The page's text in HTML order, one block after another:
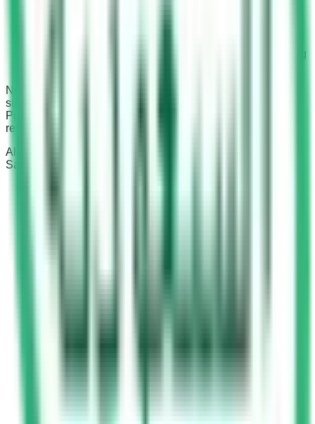
exceeding the maximum speed limit by 20 km/hr to 30
SR 1,500 to SR 2,000 fine: + 6 black points: For driving
Notably, if drivers exceed 170 km/hr, their licenses may be
suspended, and they could face court proceedings.
Punishments can include detention and even license
revocation for repeat offenses.
Also read:
Saudi Arabia and stay informed about traffic regulations.